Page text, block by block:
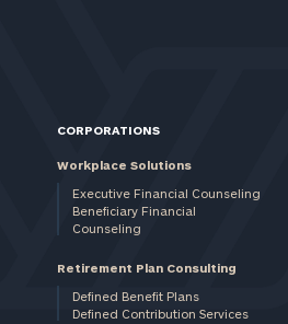
CORPORATIONS
Workplace Solutions
Executive Financial Counseling
Beneficiary Financial
Counseling
Retirement Plan Consulting
Defined Benefit Plans
Defined Contribution Services